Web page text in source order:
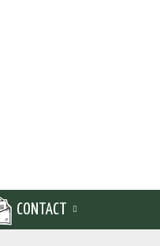
CONTACT